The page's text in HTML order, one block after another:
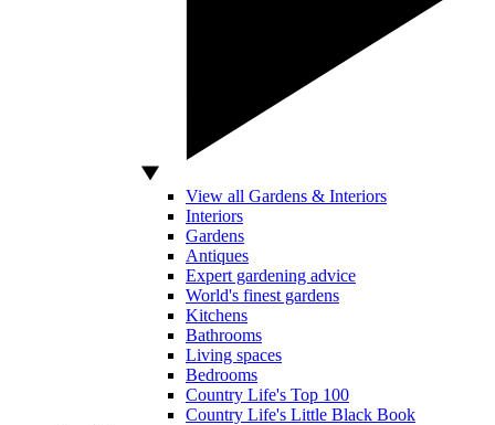
View all Gardens & Interiors
Interiors
Gardens
Antiques
Expert gardening advice
World's finest gardens
Kitchens
Bathrooms
Living spaces
Bedrooms
Country Life's Top 100
Country Life's Little Black Book